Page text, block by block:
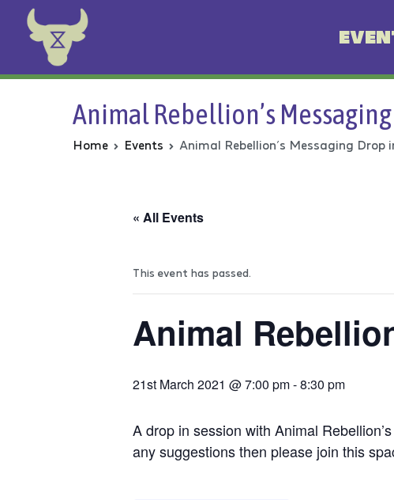
Animal Rebellion’s
Home Events Animal Rebellion’s Messaging Drop
« All Events
This event has passed.
Animal
21st March 2021 @ 7:00 pm-8:30 pm
A drop in session with Animal
any suggestions then please join this